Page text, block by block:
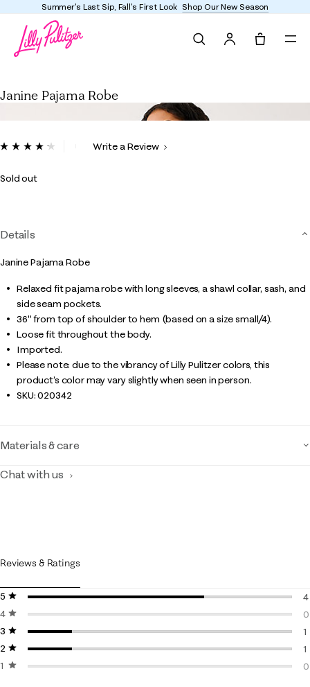
Summer's Last Sip, Fall's First Look Shop Our New Season
Janine Pajama Robe
5 out of 5 Customer Rating
ReadWrite a Review
Sold out
Details
Janine Pajama Robe
Relaxed fit pajama robe with long sleeves, a shawl collar, sash, and
side seam pockets.
36" from top of shoulder to hem (based on a size small/4).
Loose fit throughout the body.
Imported.
Please note: due to the vibrancy of Lilly Pulitzer colors, this
product’s color may vary slightly when seen in person.
SKU:020342
Materials & care
Chat with us
Reviews & Ratings
5 stars
stars
4
4 stars
stars
0
3 stars
stars
1
2 stars
stars
1
1 starstars
0